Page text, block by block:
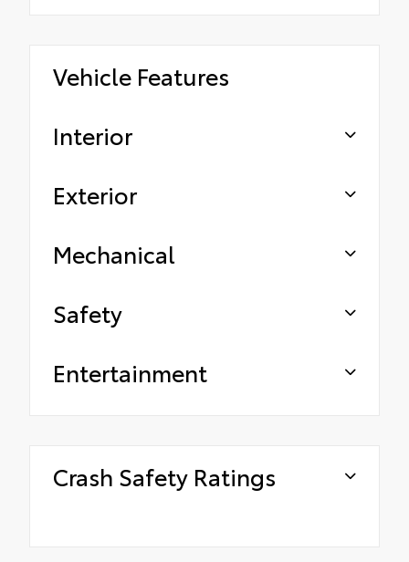
Vehicle Features
Interior
Exterior
Mechanical
Safety
Entertainment
Crash Safety Ratings